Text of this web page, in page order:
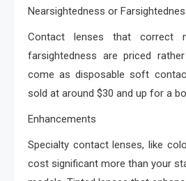
Nearsightedness or
Contact lenses that correct
farsightedness are priced
come as disposable soft
sold at around $30 and up for a
Enhancements
Specialty contact lenses, like
cost significant more than your